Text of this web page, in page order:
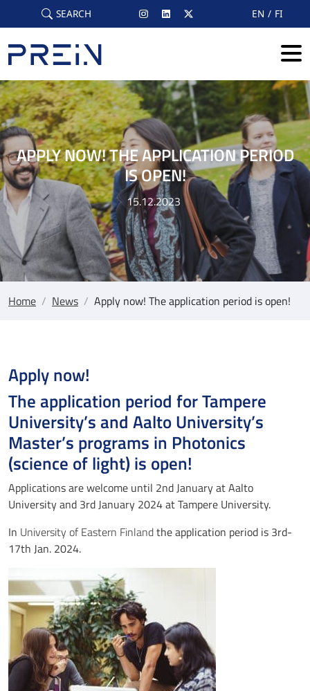
Skip to main content
SEARCH EN FI
APPLY NOW! THE APPLICATION PERIOD
IS OPEN!
15.12.2023
Home / News / Apply now! The application period is open!
Apply now!
The application period for Tampere
University’s and Aalto University’s
Master’s programs in Photonics
(science of light) is open!
Applications are welcome until 2nd January at Aalto
University and 3rd January 2024 at Tampere University.
In University of Eastern Finlandthe application period is 3rd-
17th Jan. 2024.